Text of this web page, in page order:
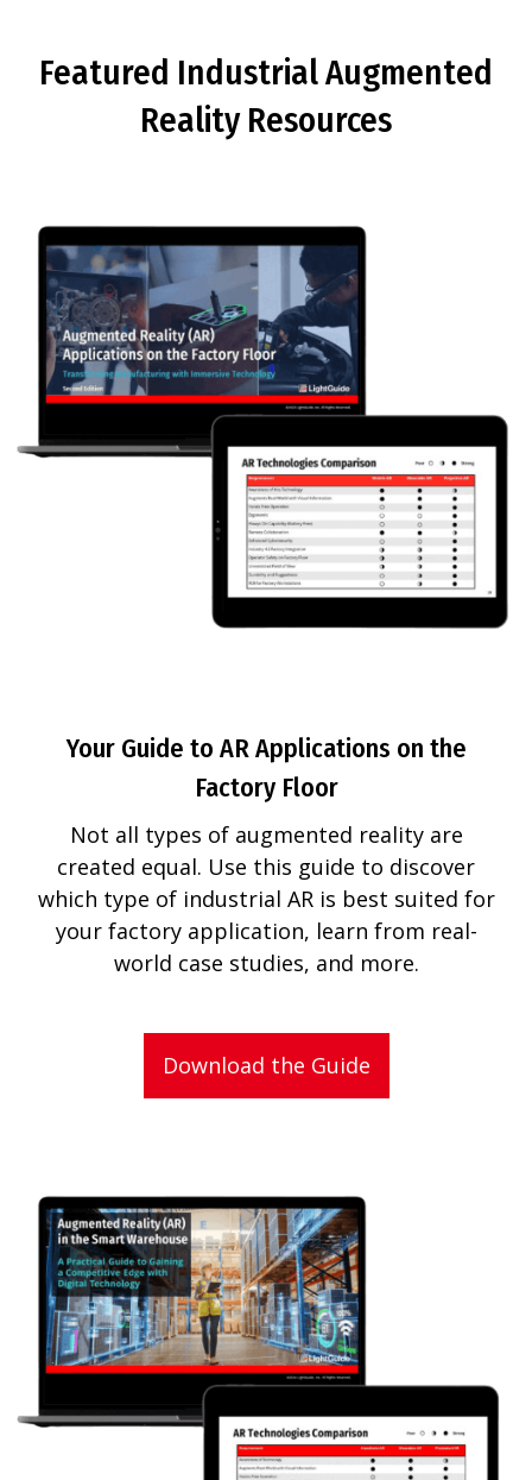
Featured Industrial Augmented
Reality Resources
Your Guide to AR Applications on the
Factory Floor
Not all types of augmented reality are
created equal. Use this guide to discover
which type of industrial AR is best suited for
your factory application, learn from real-
world case studies, and more.
Download the Guide